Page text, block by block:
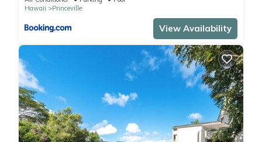
Views at Hanalei Bay Resort has 1 Bedroom , 1 Bathroom,
and max occupancy of 3 people. The minimum rental for this
property is 1 nights, but this can change depending on the
season you plan on staying. Previous guests have given
good rated it, and VRBO labeled it a top-rated Condo
because of the excellent services rendered by the owner or
manager of this Condo, and has consistently provided great
experiences for their guests. Most families or guests that use
it recommend it to their friends and some of them are repeat
guests. Condo has a friendly neighborhood, and the
Hawaii
Princeville
View Availability